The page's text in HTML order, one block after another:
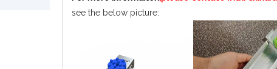
see the below picture: